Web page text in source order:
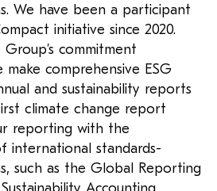
We have been a participant
initiative since 2020.
commitment
comprehensive ESG
and sustainability reports
climate change report
reporting with the
international standards-
such as the Global Reporting